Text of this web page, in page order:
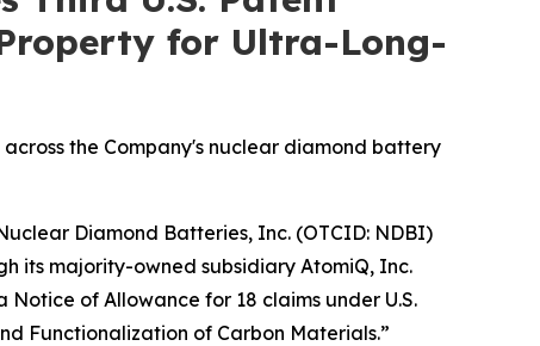
for Ultra-Long-
the Company's nuclear diamond battery
Diamond Batteries, Inc. (OTCID: NDBI)
its majority-owned subsidiary AtomiQ, Inc.
of Allowance for 18 claims under U.S.
Functionalization of Carbon Materials.”